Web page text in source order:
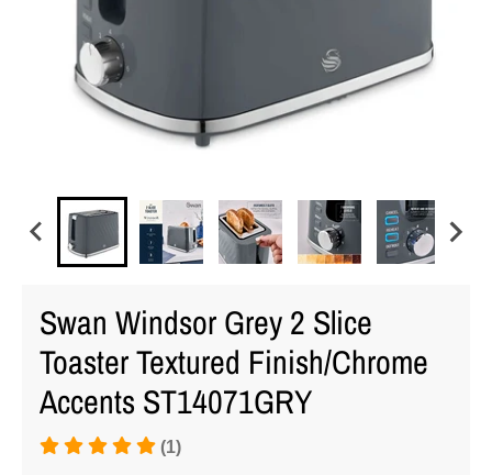
Swan Windsor Grey 2 Slice
Toaster Textured Finish/Chrome
Accents ST14071GRY
(1)